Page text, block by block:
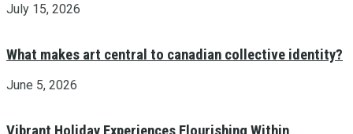
July 15, 2026
What makes art central to canadian collective identity?
June 5, 2026